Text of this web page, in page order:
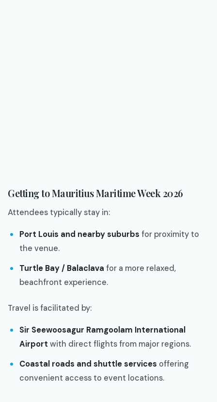
Getting to Mauritius Maritime Week 2026
Attendees typically stay in:
Port Louis and nearby suburbs for proximity to
the venue.
Turtle Bay / Balaclava for a more relaxed,
beachfront experience.
Travel is facilitated by:
Sir Seewoosagur Ramgoolam International
Airport with direct flights from major regions.
Coastal roads and shuttle services offering
convenient access to event locations.